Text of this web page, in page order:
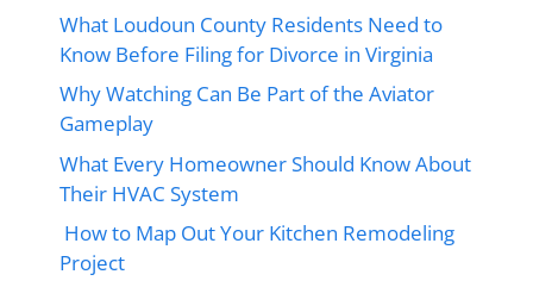
What Loudoun County Residents Need to
Know Before Filing for Divorce in Virginia
Why Watching Can Be Part of the Aviator
Gameplay
What Every Homeowner Should Know About
Their HVAC System
How to Map Out Your Kitchen Remodeling
Project